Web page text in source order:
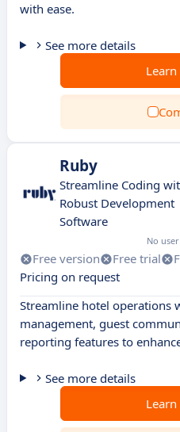
with ease.
See more details
Ruby
Streamline Coding
Robust Development
Software
No
Free version Free trial
Pricing on request
Streamline hotel operations
management, guest
reporting features to
See more details